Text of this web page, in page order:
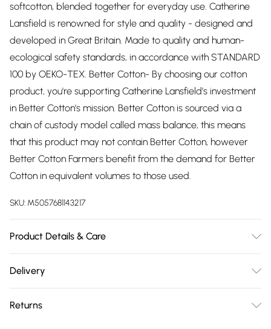
softcotton, blended together for everyday use. Catherine
Lansfield is renowned for style and quality - designed and
developed in Great Britain. Made to quality and human-
ecological safety standards, in accordance with STANDARD
100 by OEKO-TEX. Better Cotton- By choosing our cotton
product, you're supporting Catherine Lansfield's investment
in Better Cotton's mission. Better Cotton is sourced via a
chain of custody model called mass balance, this means
that this product may not contain Better Cotton, however
Better Cotton Farmers benefit from the demand for Better
Cotton in equivalent volumes to those used.
SKU: M5057681143217
Product Details & Care
Degrees. Tumble Dry Safe.
Delivery
Delivery)
Returns